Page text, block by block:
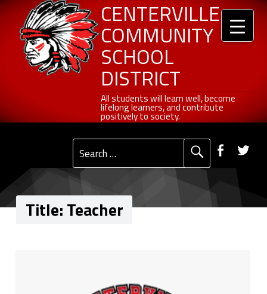
CENTERVILLE
COMMUNITY
SCHOOL
DISTRICT
All students will learn well, become
lifelong learners, and contribute
positively to society.
Primary Menu Social Menu
Search for:
Title:Teacher